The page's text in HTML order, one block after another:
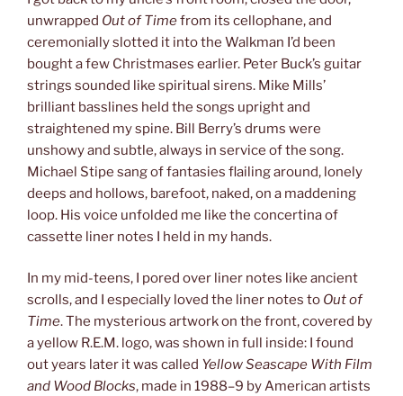
unwrapped Out of Timefrom its cellophane, and
ceremonially slotted it into the Walkman I’d been
bought a few Christmases earlier. Peter Buck’s guitar
strings sounded like spiritual sirens. Mike Mills’
brilliant basslines held the songs upright and
straightened my spine. Bill Berry’s drums were
unshowy and subtle, always in service of the song.
Michael Stipe sang of fantasies flailing around, lonely
deeps and hollows, barefoot, naked, on a maddening
loop. His voice unfolded me like the concertina of
cassette liner notes I held in my hands.
In my mid-teens, I pored over liner notes like ancient
scrolls, and I especially loved the liner notes to Out of
Time. The mysterious artwork on the front, covered by
a yellow R.E.M. logo, was shown in full inside: I found
out years later it was called Yellow Seascape With Film
and Wood Blocks, made in 1988–9 by American artists